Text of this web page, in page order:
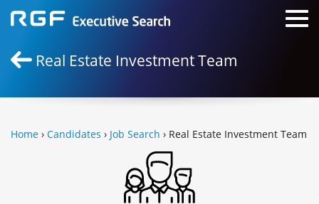
Real Estate Investment Team
Home › Candidates › Job Search › Real Estate Investment Team